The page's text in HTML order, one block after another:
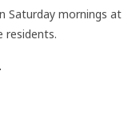
Saturday mornings at
residents.